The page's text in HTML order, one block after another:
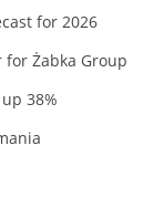
for 2026
Żabka Group
38%